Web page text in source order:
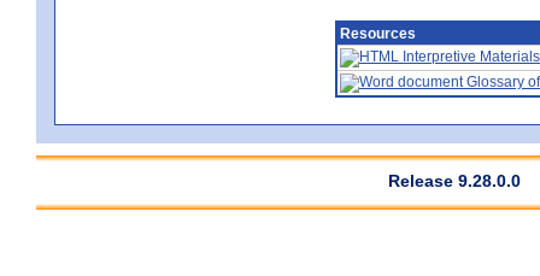
Resources
Interpretive Materials
Glossary
Release 9.28.0.0